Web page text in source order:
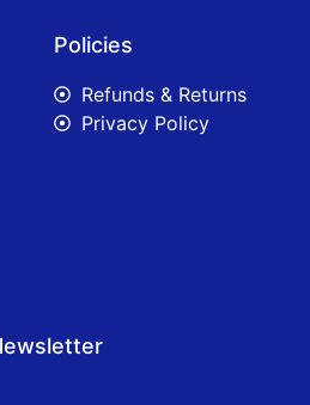
Policies
Refunds & Returns
Privacy Policy